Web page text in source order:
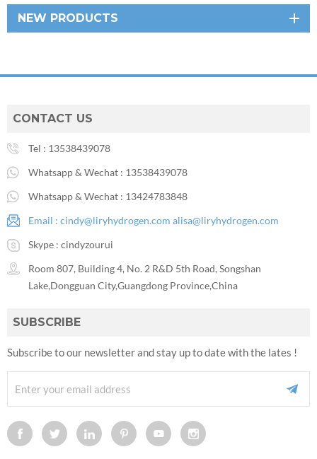
NEW PRODUCTS
CONTACT US
Tel : 13538439078
Whatsapp & Wechat : 13538439078
Whatsapp & Wechat : 13424783848
Email : cindy@liryhydrogen.com alisa@liryhydrogen.com
Skype : cindyzourui
Room 807, Building 4, No. 2 R&D 5th Road, Songshan
Lake,Dongguan City,Guangdong Province,China
SUBSCRIBE
Subscribe to our newsletter and stay up to date with the lates !